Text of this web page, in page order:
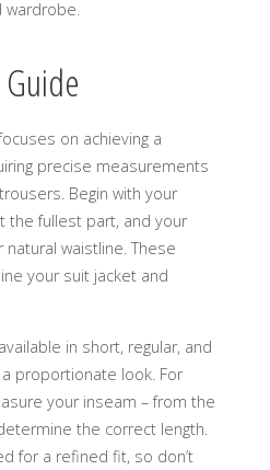
wardrobe.
on achieving a
precise measurements
Begin with your
the fullest part, and your
waistline. These
your suit jacket and
in short, regular, and
proportionate look. For
your inseam – from the
the correct length.
for a refined fit, so don’t